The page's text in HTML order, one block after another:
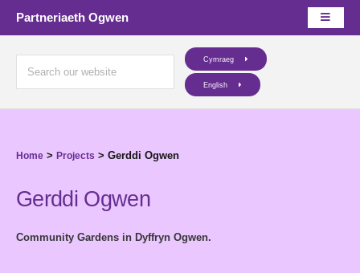
Partneriaeth Ogwen
Cymraeg
English
Home > Projects > Gerddi Ogwen
Gerddi Ogwen
Community Gardens in Dyffryn Ogwen.